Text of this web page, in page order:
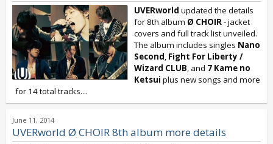
UVERworld updated the details
for 8th album Ø CHOIR- jacket
covers and full track list unveiled.
The album includes singles Nano
Second, Fight For Liberty /
Wizard CLUB, and 7 Kame no
Ketsui plus new songs and more
for 14 total tracks....
June 11, 2014
UVERworld Ø CHOIR 8th album more details